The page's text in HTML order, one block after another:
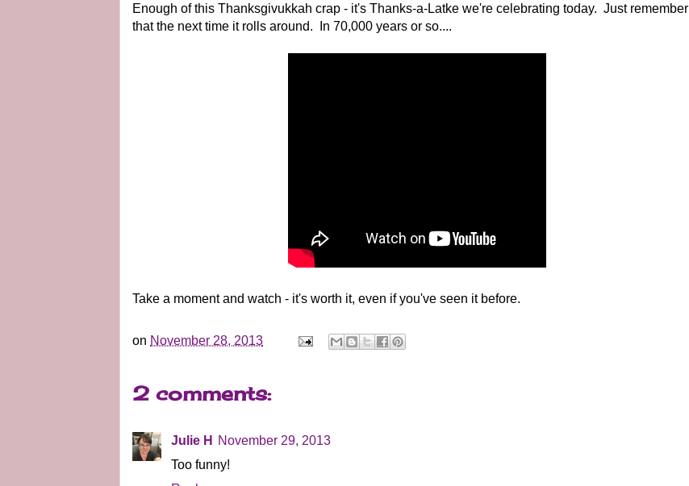
Enough of this Thanksgivukkah crap - it's Thanks-a-Latke we're celebrating today. Just remember
that the next time it rolls around. In 70,000 years or so....
Take a moment and watch - it's worth it, even if you've seen it before.
on November 28, 2013
2 comments:
Julie H
November 29, 2013
Too funny!